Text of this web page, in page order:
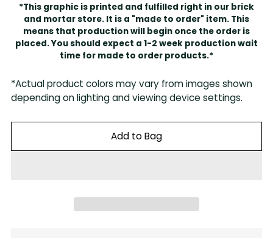
*This graphic is printed and fulfilled right in our brick
and mortar store. It is a "made to order" item. This
means that production will begin once the order is
placed. You should expect a 1-2 week production wait
time for made to order products.*
*Actual product colors may vary from images shown
depending on lighting and viewing device settings.
Add to Bag